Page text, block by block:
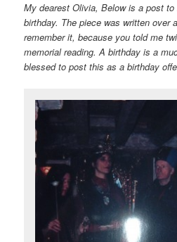
My dearest Olivia, Below is a post
birthday. The piece was written over
remember it, because you told me
memorial reading. A birthday is a
blessed to post this as a birthday